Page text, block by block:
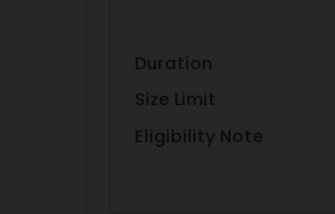
Duration
Size Limit
Eligibility Note